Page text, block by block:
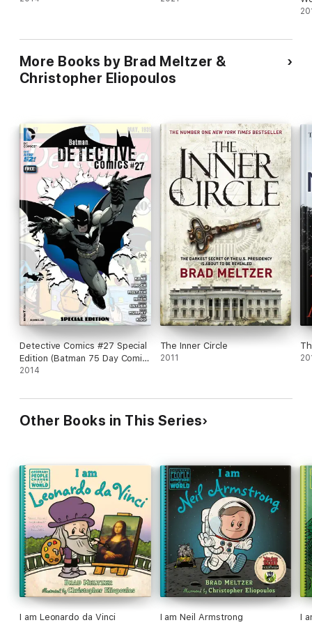
More Books by Brad Meltzer &
Christopher Eliopoulos
Detective Comics #27 Special
Edition (Batman 75 Day Comic
2014) (2014- ) #1
2014
The Inner Circle
2011
Other Books in This Series
I am Leonardo da Vinci I am Neil Armstrong I